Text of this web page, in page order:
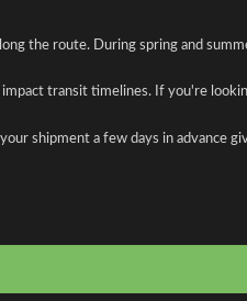
the route. During spring and
transit timelines. If you're
shipment a few days in advance